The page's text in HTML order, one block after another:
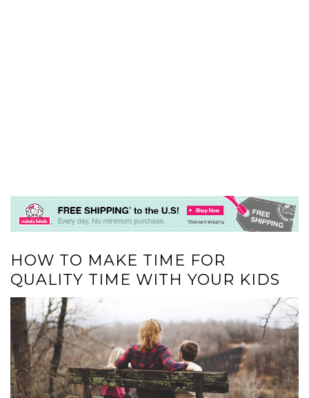
HOW TO MAKE TIME FOR
QUALITY TIME WITH YOUR KIDS